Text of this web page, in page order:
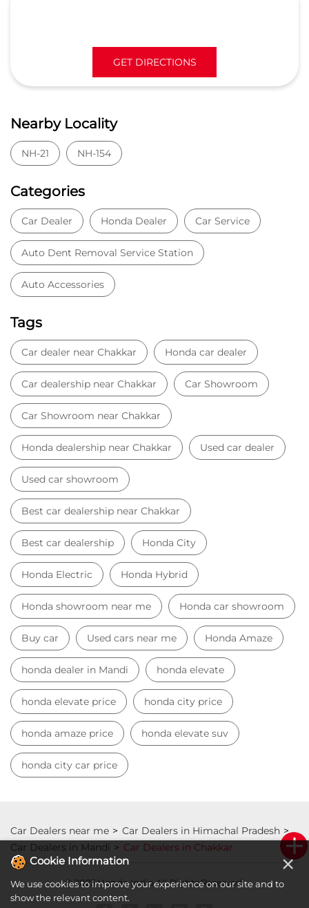
GET DIRECTIONS
Nearby Locality
NH-21 NH-154
Categories
Car Dealer Honda Dealer Car Service
Auto Dent Removal Service Station
Auto Accessories
Tags
Car dealer near Chakkar Honda car dealer
Car dealership near Chakkar Car Showroom
Car Showroom near Chakkar
Honda dealership near Chakkar Used car dealer
Used car showroom
Best car dealership near Chakkar
Best car dealership Honda City
Honda Electric Honda Hybrid
Honda showroom near me Honda car showroom
Buy car Used cars near me Honda Amaze
honda dealer in Mandi honda elevate
honda elevate price honda city price
honda amaze price honda elevate suv
honda city car price
Car Dealers near me
Car Dealers in Himachal Pradesh
Car Dealers in Mandi
Car Dealers in Chakkar
© 2023 Honda India All Rights Reserved.
Cookie Information ×
We use cookies to improve your experience on our site and to
show the relevant content.